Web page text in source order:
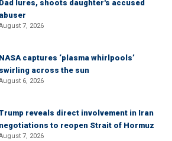
Dad lures, shoots daughter's accused
abuser
7, 2026
NASA captures ‘plasma whirlpools’
swirling across the sun
6, 2026
reveals direct involvement in Iran
negotiations to reopen Strait of Hormuz
7, 2026